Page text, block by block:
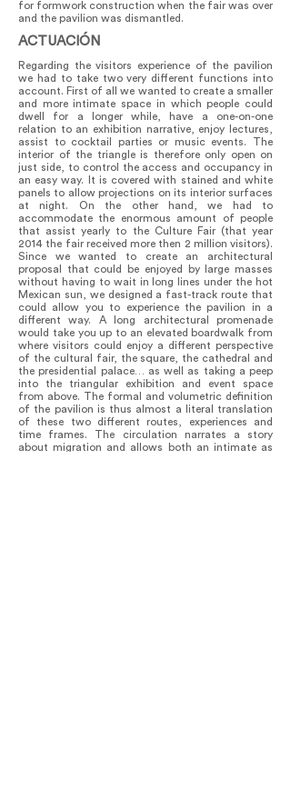
for formwork construction when the fair was over
and the pavilion was dismantled.
ACTUACIÓN
Regarding the visitors experience of the pavilion
we had to take two very different functions into
account. First of all we wanted to create a smaller
and more intimate space in which people could
dwell for a longer while, have a one-on-one
relation to an exhibition narrative, enjoy lectures,
assist to cocktail parties or music events. The
interior of the triangle is therefore only open on
just side, to control the access and occupancy in
an easy way. It is covered with stained and white
panels to allow projections on its interior surfaces
at night. On the other hand, we had to
accommodate the enormous amount of people
that assist yearly to the Culture Fair (that year
2014 the fair received more then 2 million visitors).
Since we wanted to create an architectural
proposal that could be enjoyed by large masses
without having to wait in long lines under the hot
Mexican sun, we designed a fast-track route that
could allow you to experience the pavilion in a
different way. A long architectural promenade
would take you up to an elevated boardwalk from
where visitors could enjoy a different perspective
of the cultural fair, the square, the cathedral and
the presidential palace… as well as taking a peep
into the triangular exhibition and event space
from above. The formal and volumetric definition
of the pavilion is thus almost a literal translation
of these two different routes, experiences and
time frames. The circulation narrates a story
about migration and allows both an intimate as